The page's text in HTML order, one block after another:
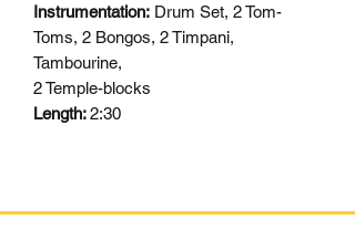
Instrumentation: Drum Set, 2 Tom-
Toms, 2 Bongos, 2 Timpani,
Tambourine,
2 Temple-blocks
Length:2:30